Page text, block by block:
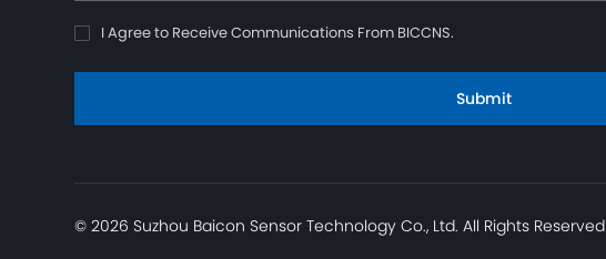
I Agree to Receive Communications From BICCNS.
Submit
© 2026 Suzhou Baicon Sensor Technology Co., Ltd. All Rights Reserved